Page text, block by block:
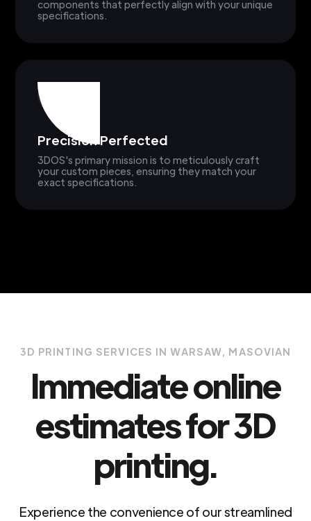
components that perfectly align with your unique
specifications.
Precision Perfected
3DOS's primary mission is to meticulously craft
your custom pieces, ensuring they match your
exact specifications.
3D PRINTING SERVICES IN WARSAW, MASOVIAN
Immediate online
estimates for 3D
printing.
Experience the convenience of our streamlined